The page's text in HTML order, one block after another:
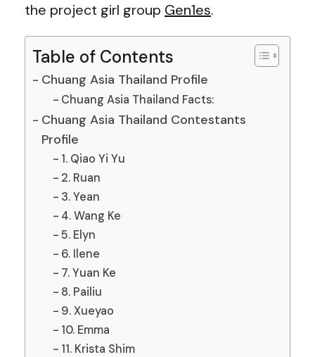
the project girl group Gen1es.
Table of Contents
Chuang Asia Thailand Profile
Chuang Asia Thailand Facts:
Chuang Asia Thailand Contestants
Profile
1. Qiao Yi Yu
2. Ruan
3. Yean
4. Wang Ke
5. Elyn
6. Ilene
7. Yuan Ke
8. Pailiu
9. Xueyao
10. Emma
11. Krista Shim